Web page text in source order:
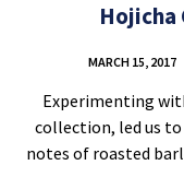
Hojicha
MARCH 15, 2017
Experimenting
collection, led us
notes of roasted